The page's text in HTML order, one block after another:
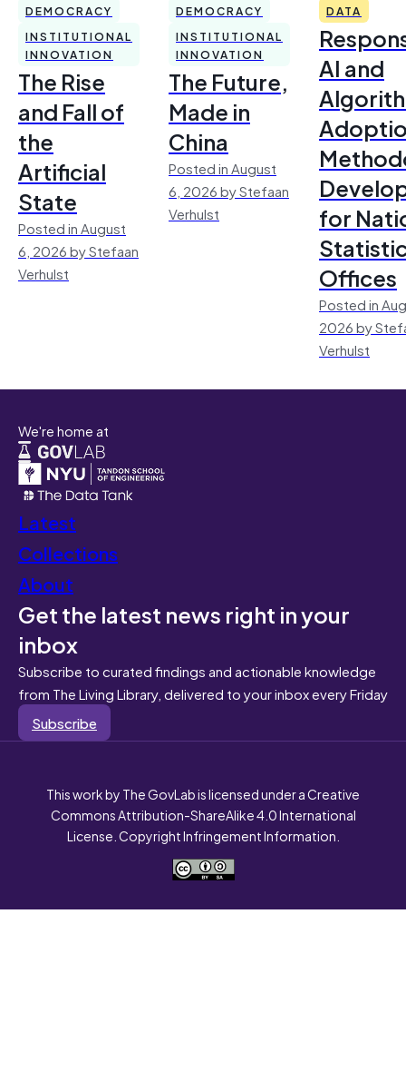
DEMOCRACY
INSTITUTIONAL
INNOVATION
The Rise
and Fall of
the
Artificial
State
Posted in August
6, 2026 by Stefaan
Verhulst
DEMOCRACY
INSTITUTIONAL
INNOVATION
The Future,
Made in
China
Posted in August
6, 2026 by Stefaan
Verhulst
DATA
AI and
for
Offices
Posted in
2026 by
Verhulst
We're home at
Latest
Collections
About
Get the latest news right in your
inbox
Subscribe to curated findings and actionable knowledge
from The Living Library, delivered to your inbox every Friday
Subscribe
This work by The GovLab is licensed under a Creative
Commons Attribution-ShareAlike 4.0 International
License. Copyright Infringement Information.